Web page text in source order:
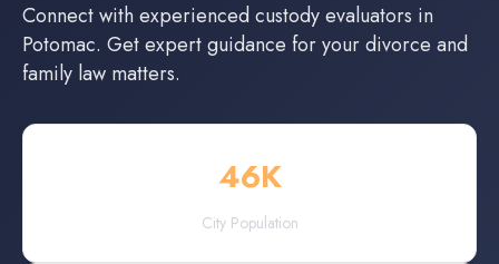
Connect with experienced custody evaluators in
Potomac. Get expert guidance for your divorce and
family law matters.
46K
City Population